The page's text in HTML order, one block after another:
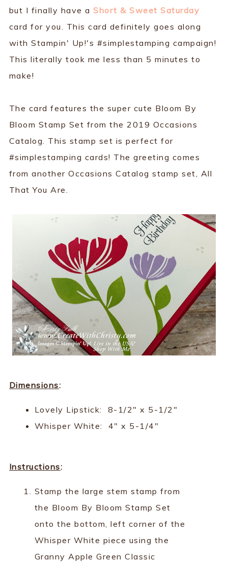
but I finally have aShort & Sweet Saturday
card for you. This card definitely goes along
with Stampin' Up!'s #simplestamping campaign!
This literally took me less than 5 minutes to
make!
The card features the super cute Bloom By
Bloom Stamp Set from the 2019 Occasions
Catalog. This stamp set is perfect for
#simplestamping cards! The greeting comes
from another Occasions Catalog stamp set, All
That You Are.
Dimensions:
Lovely Lipstick: 8-1/2" x 5-1/2"
Whisper White: 4" x 5-1/4"
Instructions:
Stamp the large stem stamp from
the Bloom By Bloom Stamp Set
onto the bottom, left corner of the
Whisper White piece using the
Granny Apple Green Classic